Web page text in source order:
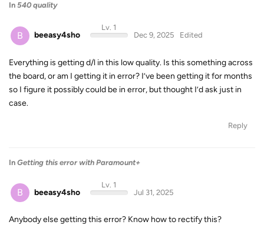
In 540 quality
B beeasy4sho
Lv. 1
Dec 9, 2025
Edited
Everything is getting d/l in this low quality. Is this something across
the board, or am I getting it in error? I’ve been getting it for months
so I figure it possibly could be in error, but thought I’d ask just in
case.
Reply
In Getting this error with Paramount+
B beeasy4sho
Lv. 1
Jul 31, 2025
Anybody else getting this error? Know how to rectify this?